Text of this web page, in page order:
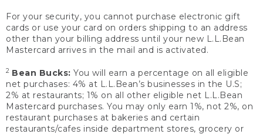
For your security, you cannot purchase electronic gift
cards or use your card on orders shipping to an address
other than your billing address until your new L.L.Bean
Mastercard arrives in the mail and is activated.
2 Bean Bucks: You will earn a percentage on all eligible
net purchases: 4% at L.L.Bean’s businesses in the U.S;
2% at restaurants; 1% on all other eligible net L.L.Bean
Mastercard purchases. You may only earn 1%, not 2%, on
restaurant purchases at bakeries and certain
restaurants/cafes inside department stores, grocery or